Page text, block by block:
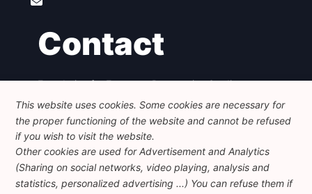
Contact
Foundation for European Progressive Studies
Avenue des Arts - 46, 1000 Bruxelles
+32 223 46 900
info@feps-europe.eu
communication@feps-europe.eu
Legal Disclaimer
Privacy Policy
This website uses cookies. Some cookies are necessary for
the proper functioning of the website and cannot be refused
if you wish to visit the website.
Other cookies are used for Advertisement and Analytics
(Sharing on social networks, video playing, analysis and
statistics, personalized advertising ...) You can refuse them if